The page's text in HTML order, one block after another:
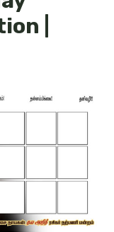
|